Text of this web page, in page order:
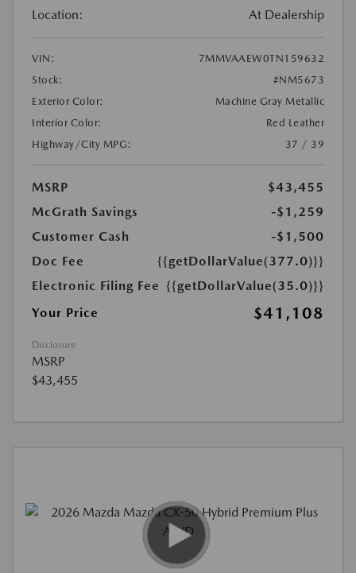
Location: At Dealership
VIN:
7MMVAAEW0TN159632
Stock:
#NM5673
Exterior Color:
Machine Gray Metallic
Interior Color:
Red Leather
Highway/City MPG:
37 / 39
MSRP
$43,455
McGrath Savings
-$1,259
Customer Cash
-$1,500
Doc Fee
{{getDollarValue(377.0)}}
Electronic Filing Fee {{getDollarValue(35.0)}}
Your Price
$41,108
Disclosure
MSRP
$43,455